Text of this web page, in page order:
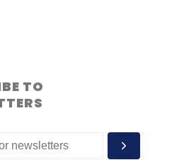
TO